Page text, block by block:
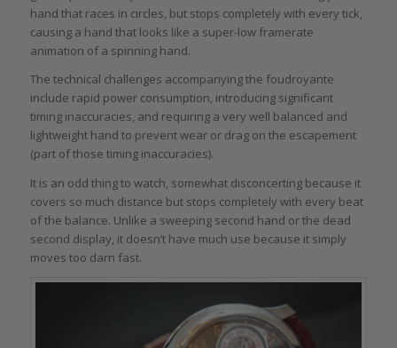
hand that races in circles, but stops completely with every tick,
causing a hand that looks like a super-low framerate
animation of a spinning hand.
The technical challenges accompanying the foudroyante
include rapid power consumption, introducing significant
timing inaccuracies, and requiring a very well balanced and
lightweight hand to prevent wear or drag on the escapement
(part of those timing inaccuracies).
It is an odd thing to watch, somewhat disconcerting because it
covers so much distance but stops completely with every beat
of the balance. Unlike a sweeping second hand or the dead
second display, it doesn’t have much use because it simply
moves too darn fast.